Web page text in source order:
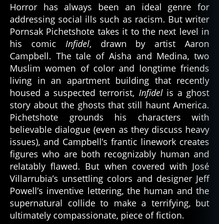
Horror has always been an ideal genre for
addressing social ills such as racism. But writer
Pornsak Pichetshote takes it to the next level in
his comic Infidel, drawn by artist Aaron
Campbell. The tale of Aisha and Medina, two
Muslim women of color and longtime friends
living in an apartment building that recently
housed a suspected terrorist, Infidelis a ghost
story about the ghosts that still haunt America.
Pichetshote grounds his characters with
believable dialogue (even as they discuss heavy
issues), and Campbell’s frantic linework creates
figures who are both recognizably human and
relatably flawed. But when covered with José
Villarrubia’s unsettling colors and designer Jeff
Powell’s inventive lettering, the human and the
supernatural collide to make a terrifying, but
ultimately compassionate, piece of fiction.